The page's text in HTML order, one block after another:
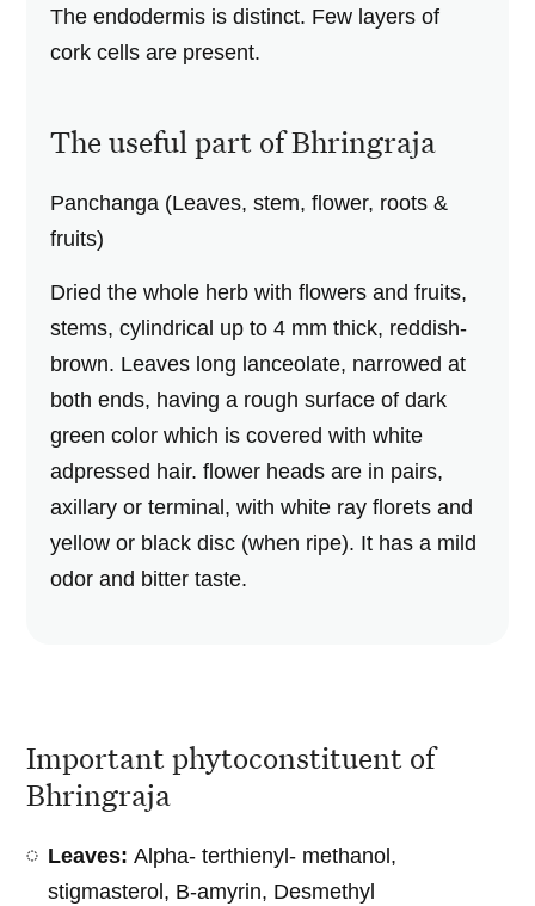
The endodermis is distinct. Few layers of
cork cells are present.
The useful part of Bhringraja
Panchanga (Leaves, stem, flower, roots &
fruits)
Dried the whole herb with flowers and fruits,
stems, cylindrical up to 4 mm thick, reddish-
brown. Leaves long lanceolate, narrowed at
both ends, having a rough surface of dark
green color which is covered with white
adpressed hair. flower heads are in pairs,
axillary or terminal, with white ray florets and
yellow or black disc (when ripe). It has a mild
odor and bitter taste.
Important phytoconstituent of
Bhringraja
Leaves: Alpha- terthienyl- methanol,
stigmasterol, B-amyrin, Desmethyl